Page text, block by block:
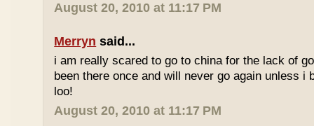
August 20, 2010 at 11:17 PM
Merryn said...
i am really scared to go to china for the lack of
been there once and will never go again unless i
loo!
August 20, 2010 at 11:17 PM